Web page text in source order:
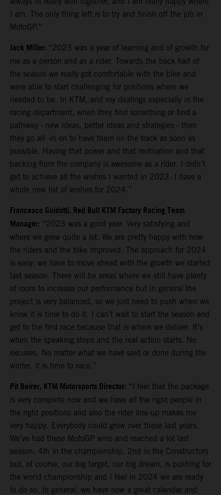
I am. The only thing left is to try and finish off the job in
MotoGP.”
Jack Miller: “2023 was a year of learning and of growth for
me as a person and as a rider. Towards the back half of
the season we really got comfortable with the bike and
were able to start challenging for positions where we
needed to be. In KTM, and my dealings especially in the
racing department, when they find something or find a
pathway - new ideas, better ideas and strategies - then
they go all -in on to have them on the track as soon as
possible. Having that power and that motivation and that
backing from the company is awesome as a rider. I didn’t
get to achieve all the wishes I wanted in 2023. I have a
whole new list of wishes for 2024.”
Francesco Guidotti, Red Bull KTM Factory Racing Team
Manager: “2023 was a good year. Very satisfying and
where we grew quite a lot. We are pretty happy with how
the riders and the bike improved. The approach for 2024
is easy: we have to move ahead with the growth we started
last season. There will be areas where we still have plenty
of room to increase our performance but in general the
project is very balanced, so we just need to push when we
know it is time to do it. I can’t wait to start the season and
get to the first race because that is where we deliver. It’s
when the speaking stops and the real action starts. No
excuses. No matter what we have said or done during the
winter, it is time to race.”
Pit Beirer, KTM Motorsports Director: “I feel that the package
is very complete now and we have all the right people in
the right positions and also the rider line-up makes me
very happy. Everybody could grow over these last years.
We’ve had these MotoGP wins and reached a lot last
season: 4th in the championship, 2nd in the Constructors
but, of course, our big target, our big dream, is pushing for
the world championship and I feel in 2024 we are ready
to do so. In general, we have now a great calendar and